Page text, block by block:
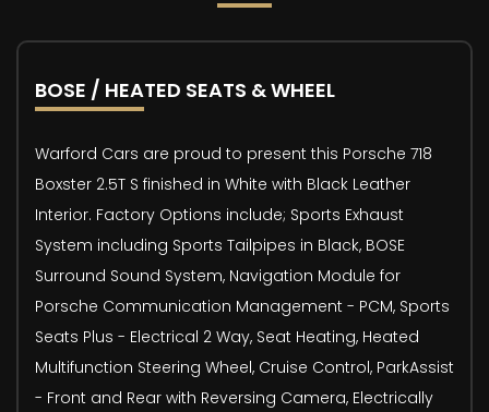
BOSE / HEATED SEATS & WHEEL
Warford Cars are proud to present this Porsche 718
Boxster 2.5T S finished in White with Black Leather
Interior. Factory Options include; Sports Exhaust
System including Sports Tailpipes in Black, BOSE
Surround Sound System, Navigation Module for
Porsche Communication Management - PCM, Sports
Seats Plus - Electrical 2 Way, Seat Heating, Heated
Multifunction Steering Wheel, Cruise Control, ParkAssist
- Front and Rear with Reversing Camera, Electrically